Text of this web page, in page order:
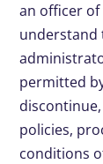
an officer of
understand
permitted
policies,
conditions